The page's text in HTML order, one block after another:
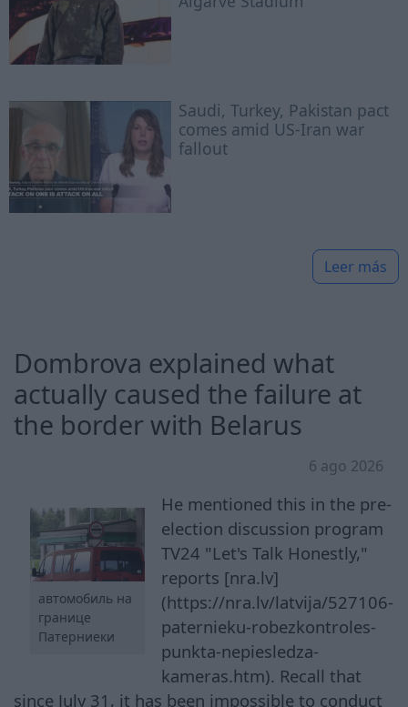
Saudi, Turkey, Pakistan pact
comes amid US-Iran war
fallout
Leer más
Dombrova explained what
actually caused the failure at
the border with Belarus
6 ago 2026
автомобиль на
границе
Патерниеки
He mentioned this in the pre-
election discussion program
TV24 "Let's Talk Honestly,"
reports [nra.lv]
(https://nra.lv/latvija/527106-
paternieku-robezkontroles-
punkta-nepiesledza-
kameras.htm). Recall that
since July 31, it has been impossible to conduct